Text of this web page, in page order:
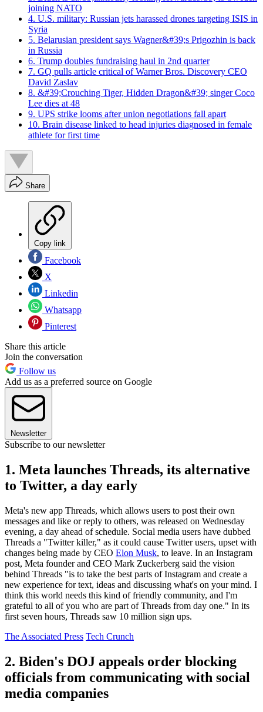
joining NATO
4. U.S. military: Russian jets harassed drones targeting ISIS in
Syria
5. Belarusian president says Wagner&#39;s Prigozhin is back
in Russia
6. Trump doubles fundraising haul in 2nd quarter
7. GQ pulls article critical of Warner Bros. Discovery CEO
David Zaslav
8. &#39;Crouching Tiger, Hidden Dragon&#39; singer Coco
Lee dies at 48
9. UPS strike looms after union negotiations fall apart
10. Brain disease linked to head injuries diagnosed in female
athlete for first time
Share
Copy link
Facebook
X
Linkedin
Whatsapp
Pinterest
Share this article
Join the conversation
Follow us
Add us as a preferred source on Google
Newsletter
Subscribe to our newsletter
1. Meta launches Threads, its alternative
to Twitter, a day early
Meta's new app Threads, which allows users to post their own
messages and like or reply to others, was released on Wednesday
evening, a day ahead of schedule. Social media users have dubbed
Threads a "Twitter killer," as it could cause Twitter users, upset with
changes being made by CEO Elon Musk, to leave. In an Instagram
post, Meta founder and CEO Mark Zuckerberg said the vision
behind Threads "is to take the best parts of Instagram and create a
new experience for text, ideas and discussing what's on your mind. I
think this world needs this kind of friendly community, and I'm
grateful to all of you who are part of Threads from day one." In its
first seven hours, Threads saw 10 million sign ups.
The Associated Press Tech Crunch
2. Biden's DOJ appeals order blocking
officials from communicating with social
media companies